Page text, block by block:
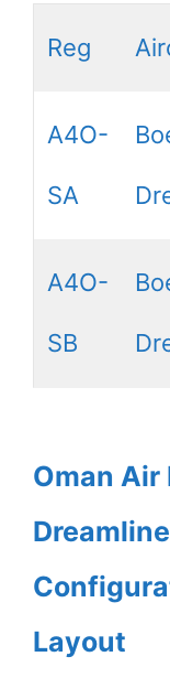
Reg
A4O-
SA
A4O-
SB
Oman Air
Layout